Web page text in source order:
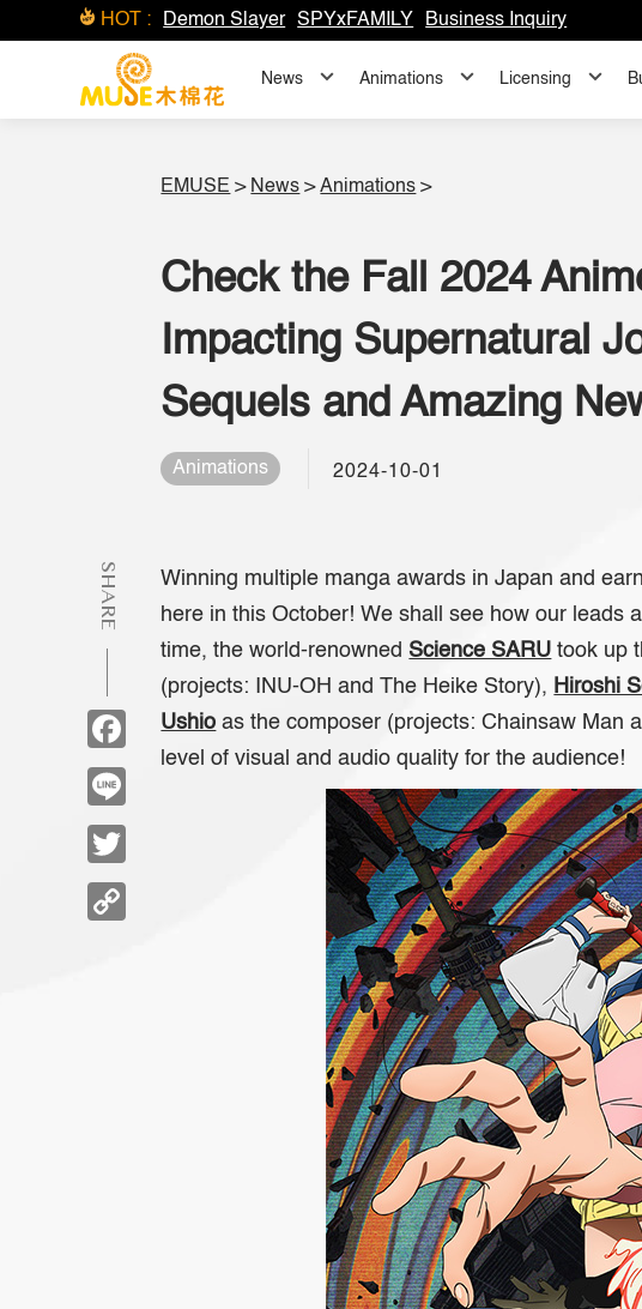
HOT : Demon Slayer SPYxFAMILY Business Inquiry
News Animations Licensing
EMUSE > News >Animations >
Check the Fall 2024
Impacting Supernatural
Sequels and Amazing
Animations 2024-10-01
SHARE
Facebook
Winning multiple manga awards in Japan and
here in this October! We shall see how our leads
time, the world-renowned Science SARU took up
(projects:
INU-OH andThe Heike Story), Hiroshi
Ushio as the composer (projects:Chainsaw Man
level of visual and audio quality for the audience!